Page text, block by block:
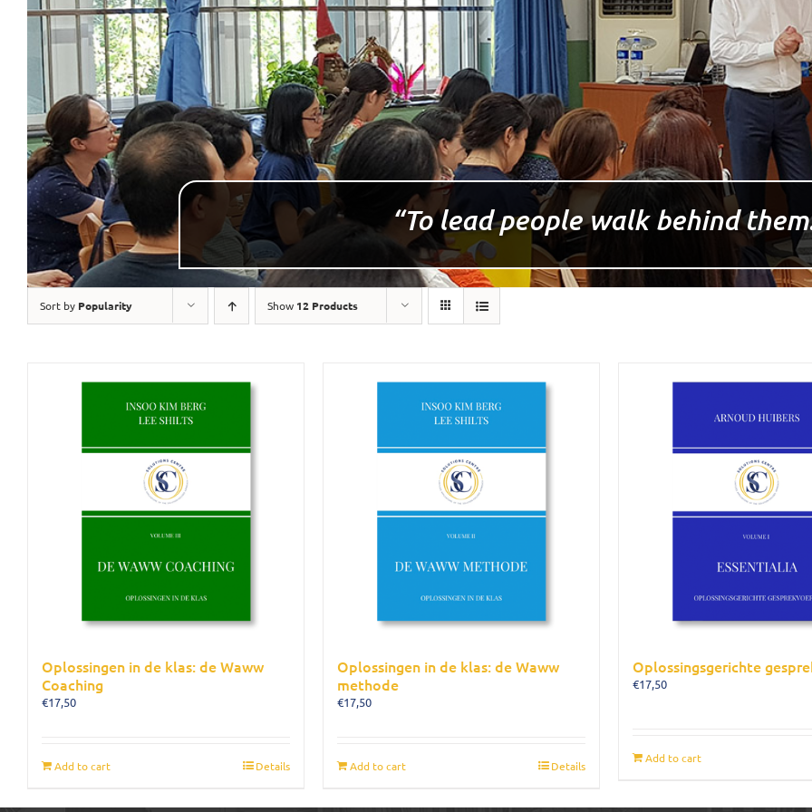
“To lead people walk behind
Sort by Popularity Show 12 Products
Oplossingen in de klas: de Waww
Coaching
€17,50
Add to cart Details
Oplossingen in de klas: de Waww
methode
€17,50
Add to cart Details
Oplossingsgerichte
€17,50
Add to cart